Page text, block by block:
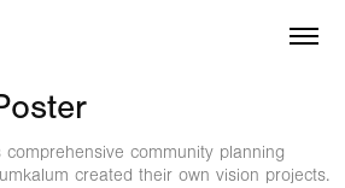
community planning
created their own vision projects.